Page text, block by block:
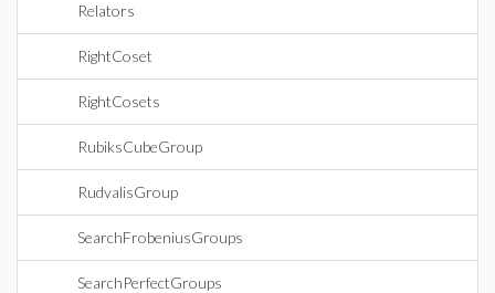
Relators
RightCoset
RightCosets
RubiksCubeGroup
RudvalisGroup
SearchFrobeniusGroups
SearchPerfectGroups